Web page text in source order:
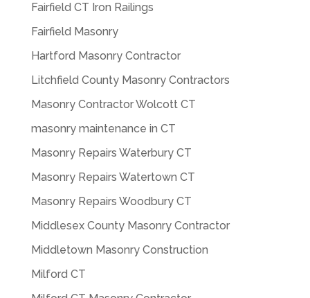
Fairfield CT Iron Railings
Fairfield Masonry
Hartford Masonry Contractor
Litchfield County Masonry Contractors
Masonry Contractor Wolcott CT
masonry maintenance in CT
Masonry Repairs Waterbury CT
Masonry Repairs Watertown CT
Masonry Repairs Woodbury CT
Middlesex County Masonry Contractor
Middletown Masonry Construction
Milford CT